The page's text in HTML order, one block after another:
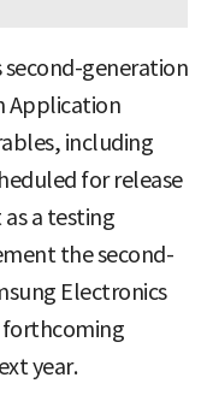
second-generation
Application
including
for release
a testing
the second-
Electronics
forthcoming
year.